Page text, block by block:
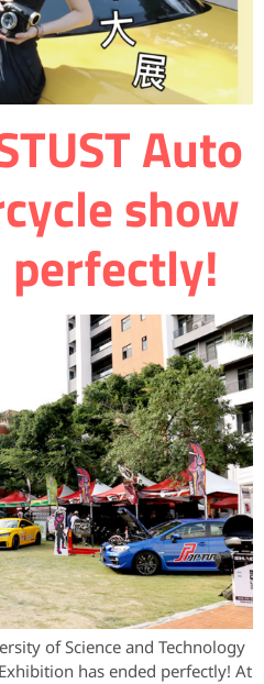
Auto
show
perfectly!
of Science and Technology
has ended perfectly! At